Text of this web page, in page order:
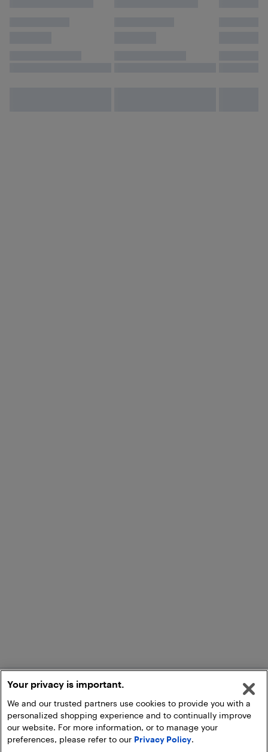
Add to Cart
Your privacy is important.
We and our trusted partners use cookies to provide you with a
personalized shopping experience and to continually improve
our website. For more information, or to manage your
preferences, please refer to our Privacy Policy.